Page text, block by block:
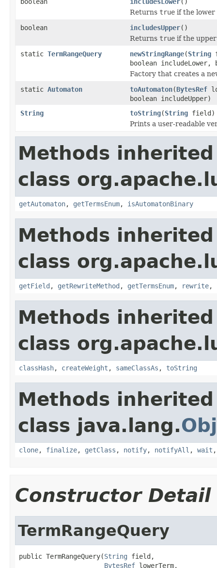
Returns true if the lower
boolean
includesUpper()
Returns true if the
static TermRangeQuery newStringRange(String
boolean includeLower,
Factory that creates a
static Automaton toAutomaton(BytesRef
boolean includeUpper)
String
toString(String field)
Prints a user-readable
Methods
class
getAutomaton, getTermsEnum, isAutomatonBinary
Methods
class
getField , getRewriteMethod , getTermsEnum, rewrite,
Methods
class
classHash, createWeight , sameClassAs , toString
Methods
class java.lang.
clone, finalize, getClass , notify, notifyAll , wait
Constructor Detail
TermRangeQuery
public TermRangeQuery(String field,
BytesRef lowerTerm,